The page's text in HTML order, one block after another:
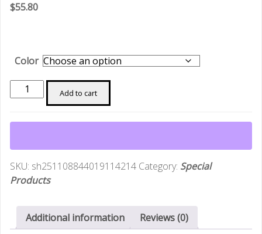
$55.80
Color
Matsato
Chef
Steel
Kitchen
Cooking
Chopping
Add to cart
SKU: sh251108844019114214 Category: Special
Products
Additional information Reviews (0)